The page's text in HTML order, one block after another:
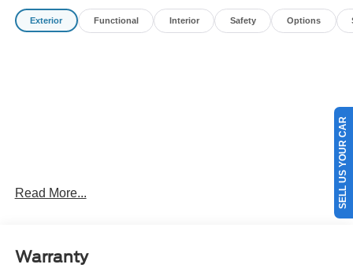
Customer Cash. Exp. 09/30/2026
Exterior Functional Interior Safety Options
Read More...
Warranty
SELL US YOUR CAR